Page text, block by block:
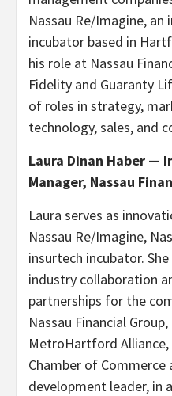
Nassau Re/Imagine, an
incubator based in
his role at Nassau
Fidelity and Guaranty
of roles in strategy,
technology, sales, and
Laura Dinan Haber —
Manager, Nassau
Laura serves as
Nassau Re/Imagine,
insurtech incubator.
industry collaboration
partnerships for the
Nassau Financial
MetroHartford
Chamber of Commerce
development leader, in